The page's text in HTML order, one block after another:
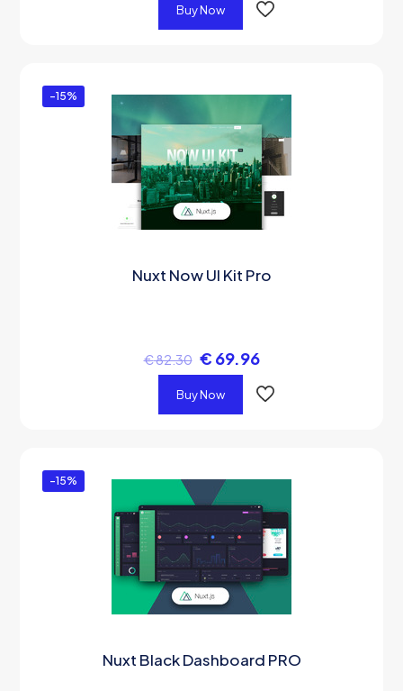
Buy Now
-15%
Nuxt Now UI Kit Pro
€82.30 € 69.96
Buy Now
-15%
Nuxt Black Dashboard PRO